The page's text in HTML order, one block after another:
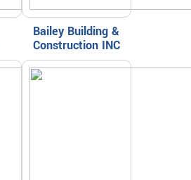
Bailey Building &
Construction INC